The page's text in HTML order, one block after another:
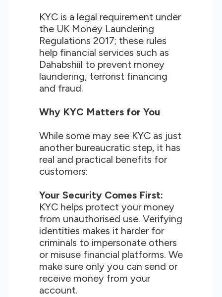
KYC is a legal requirement under
the UK Money Laundering
Regulations 2017; these rules
help financial services such as
Dahabshiil to prevent money
laundering, terrorist financing
and fraud.
Why KYC Matters for You
While some may see KYC as just
another bureaucratic step, it has
real and practical benefits for
customers:
Your Security Comes First:
KYC helps protect your money
from unauthorised use. Verifying
identities makes it harder for
criminals to impersonate others
or misuse financial platforms. We
make sure only you can send or
receive money from your
account.